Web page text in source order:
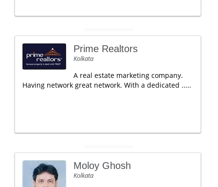
Prime Realtors
Kolkata
A real estate marketing company.
Having network great network. With a dedicated .....
Moloy Ghosh
Kolkata